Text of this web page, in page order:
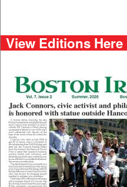
View Editions Here